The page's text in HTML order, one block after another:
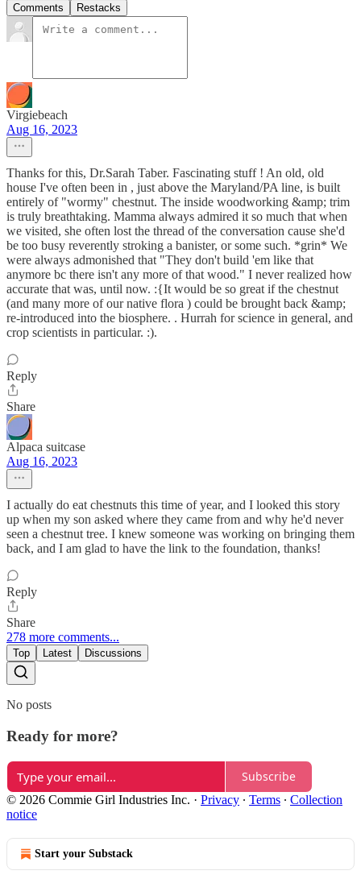
Comments Restacks
Virgiebeach
Aug 16, 2023
Thanks for this, Dr.Sarah Taber. Fascinating stuff ! An old, old
house I've often been in , just above the Maryland/PA line, is built
entirely of "wormy" chestnut. The inside woodworking &amp; trim
is truly breathtaking. Mamma always admired it so much that when
we visited, she often lost the thread of the conversation cause she'd
be too busy reverently stroking a banister, or some such. *grin* We
were always admonished that "They don't build 'em like that
anymore bc there isn't any more of that wood." I never realized how
accurate that was, until now. :{It would be so great if the chestnut
(and many more of our native flora ) could be brought back &amp;
re-introduced into the biosphere. . Hurrah for science in general, and
crop scientists in particular. :).
Reply
Share
Alpaca suitcase
Aug 16, 2023
I actually do eat chestnuts this time of year, and I looked this story
up when my son asked where they came from and why he'd never
seen a chestnut tree. I knew someone was working on bringing them
back, and I am glad to have the link to the foundation, thanks!
Reply
Share
278 more comments...
Top Latest Discussions
No posts
Ready for more?
Subscribe
© 2026 Commie Girl Industries Inc. · Privacy ∙ Terms ∙ Collection
notice
Start your Substack